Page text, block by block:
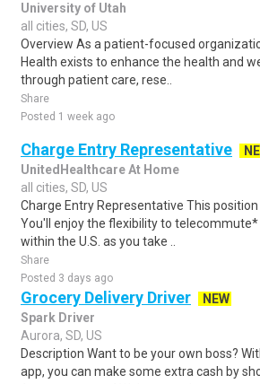
University of Utah
all cities, SD, US
Overview As a patient-focused
Health exists to enhance the health and
through patient care, rese..
Share
Posted 1 week ago
Charge Entry Representative
UnitedHealthcare At Home
all cities, SD, US
Charge Entry Representative This position
You'll enjoy the flexibility to
within the U.S. as you take ..
Share
Posted 3 days ago
Grocery Delivery Driver
NEW
Spark Driver
Aurora, SD, US
Description Want to be your own boss?
app, you can make some extra cash by